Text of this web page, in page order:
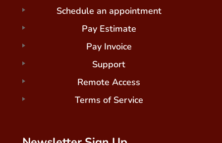
Schedule an appointment
Pay Estimate
Pay Invoice
Support
Remote Access
Terms of Service